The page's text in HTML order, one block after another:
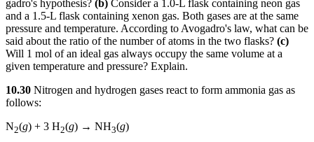
gadro's hypothesis? (b) Consider a 1.0-L flask containing neon gas
and a 1.5-L flask containing xenon gas. Both gases are at the same
pressure and temperature. According to Avogadro's law, what can be
said about the ratio of the number of atoms in the two flasks? (c)
Will 1 mol of an ideal gas always occupy the same volume at a
given temperature and pressure? Explain.
10.30 Nitrogen and hydrogen gases react to form ammonia gas as
follows:
N2(g) + 3 H2(g) → NH3(g)